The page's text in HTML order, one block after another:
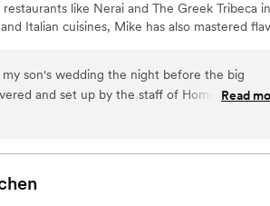
like Nerai and The Greek Tribeca
Italian cuisines, Mike has also mastered
chef and owner of Home Bites. He focuses
that foster connections and celebrate life’s
son's wedding the night before the big
and set up by the staff of Home Bites.
and well mannered. And the food was
Read